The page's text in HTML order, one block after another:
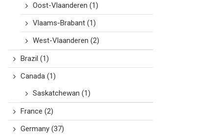
Oost-Vlaanderen (1)
Vlaams-Brabant(1)
West-Vlaanderen (2)
Brazil (1)
Canada(1)
Saskatchewan (1)
France (2)
Germany(37)